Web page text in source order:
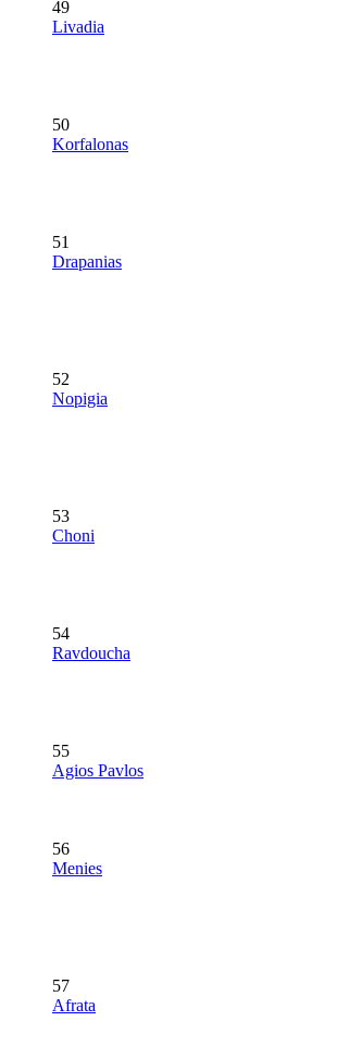
49
Livadia
50
Korfalonas
51
Drapanias
52
Nopigia
53
Choni
54
Ravdoucha
55
Agios Pavlos
56
Menies
57
Afrata